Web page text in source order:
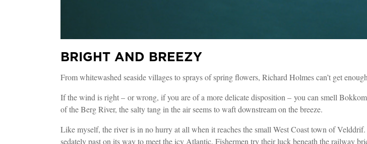
BRIGHT AND BREEZY
From whitewashed seaside villages to sprays of spring flowers, Richard Holmes can’t get
If the wind is right – or wrong, if you are of a more delicate disposition – you can smell
of the Berg River, the salty tang in the air seems to waft downstream on the breeze.
Like myself, the river is in no hurry at all when it reaches the small West Coasttown of
sedately past on its way to meetthe icy Atlantic. Fishermen try their luck beneath the railway